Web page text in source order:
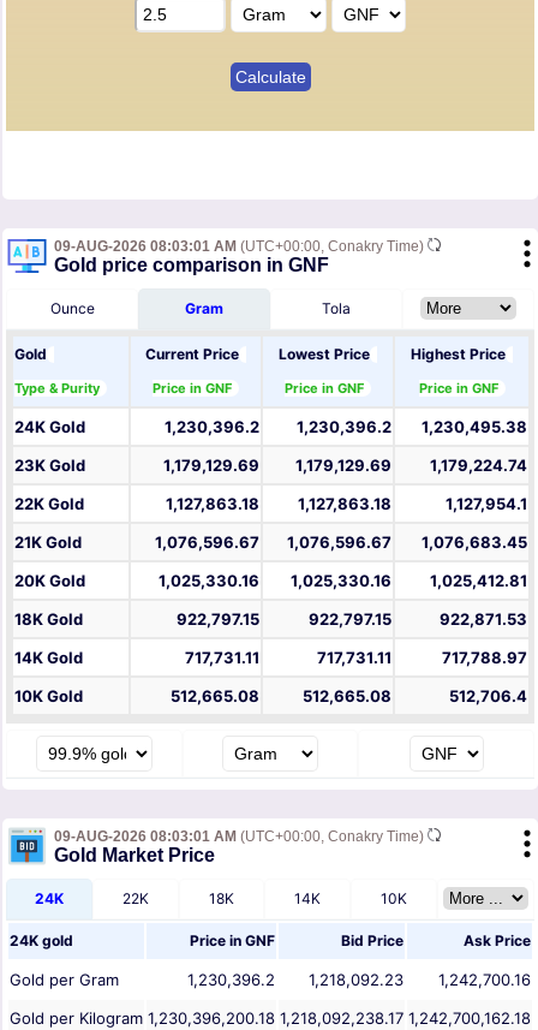
09-AUG-2026 08:03:01 AM (UTC+00:00, Conakry Time)
Gold price comparison in GNF
Ounce Gram Tola
Gold
Type & Purity
Current Price
Price in GNF
Lowest Price
Price in GNF
Highest Price
Price in GNF
24K Gold 1,230,396.2 1,230,396.2
1,230,495.38
23K Gold
1,179,129.69 1,179,129.69
1,179,224.74
22K Gold
1,127,863.18 1,127,863.18
1,127,954.1
21K Gold
1,076,596.67 1,076,596.67
1,076,683.45
20K Gold
1,025,330.16 1,025,330.16
1,025,412.81
18K Gold
922,797.15 922,797.15
922,871.53
14K Gold
717,731.11 717,731.11
717,788.97
10K Gold
512,665.08 512,665.08 512,706.4
09-AUG-2026 08:03:01 AM (UTC+00:00, Conakry Time)
Gold Market Price
24K 22K 18K 14K 10K
24K gold Price in GNF Bid Price Ask Price
Gold per Gram 1,230,396.2 1,218,092.23
1,242,700.16
Gold per Kilogram 1,230,396,200.18 1,218,092,238.17 1,242,700,162.18